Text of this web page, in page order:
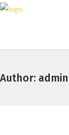
Author: admin